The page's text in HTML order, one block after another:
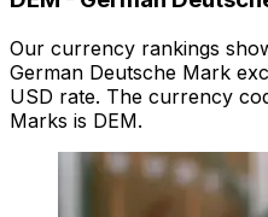
Our currency rankings
German Deutsche Mark
USD rate. The currency
Marks is DEM.